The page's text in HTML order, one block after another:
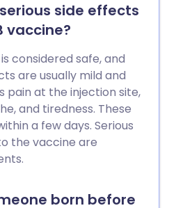
side effects
vaccine?
considered safe, and
are usually mild and
pain at the injection site,
and tiredness. These
a few days. Serious
the vaccine are
born before